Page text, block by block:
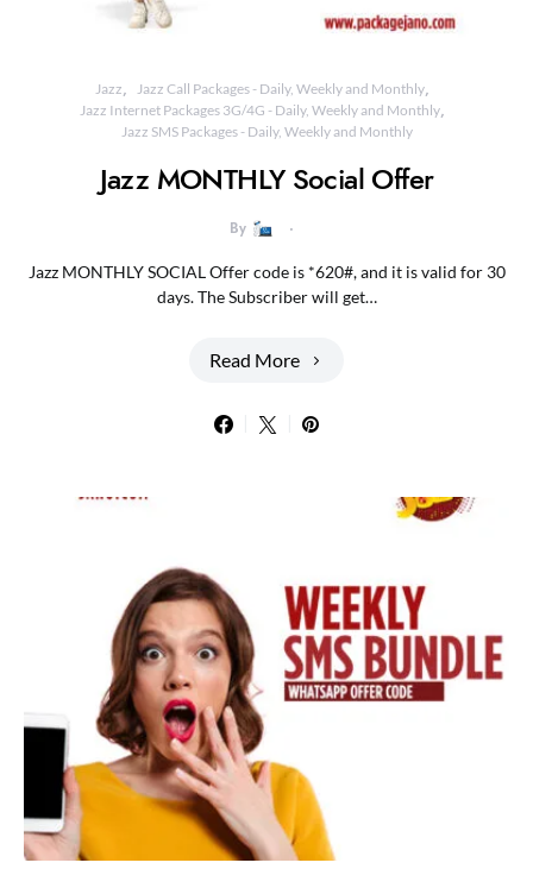
Jazz
Jazz Call Packages - Daily, Weekly and Monthly
Jazz Internet Packages 3G/4G - Daily, Weekly and Monthly
Jazz SMS Packages - Daily, Weekly and Monthly
Jazz MONTHLY Social Offer
By
Jazz MONTHLY SOCIAL Offer code is *620#, and it is valid for 30
days. The Subscriber will get…
Read More